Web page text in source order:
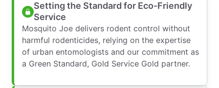
Setting the Standard for Eco-Friendly
Service
Mosquito Joe delivers rodent control without
harmful rodenticides, relying on the expertise
of urban entomologists and our commitment as
a Green Standard, Gold Service Gold partner.